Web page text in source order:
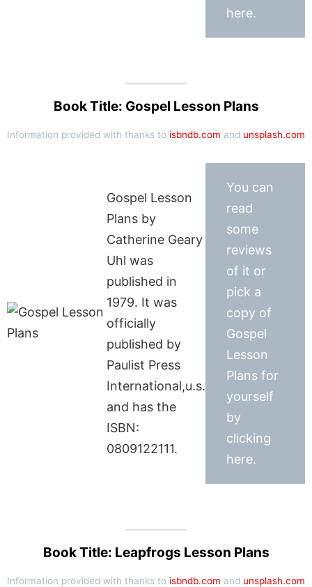
here.
Book Title: Gospel Lesson Plans
Information provided with thanks to isbndb.com and unsplash.com
Gospel Lesson
Plans by
Catherine Geary
Uhl was
published in
1979. It was
officially
published by
Paulist Press
International,u.s.
and has the
ISBN:
0809122111.
You can
read
some
reviews
of it or
pick a
copy of
Gospel
Lesson
Plans for
yourself
by
clicking
here.
Book Title: Leapfrogs Lesson Plans
Information provided with thanks to isbndb.com and unsplash.com